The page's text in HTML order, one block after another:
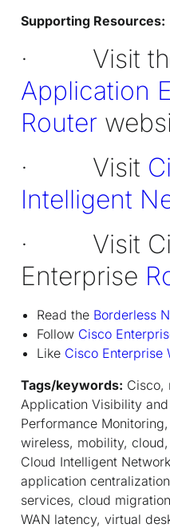
Supporting Resources:
· Visit
Application
Router
· Visit
Intelligent
· Visit
Enterprise
Read the Borderless
Follow Cisco
Like Cisco Enterprise
Tags/keywords: Cisco,
Application Visibility
Performance
wireless, mobility,
Cloud Intelligent
application
services, cloud
WAN latency, virtual